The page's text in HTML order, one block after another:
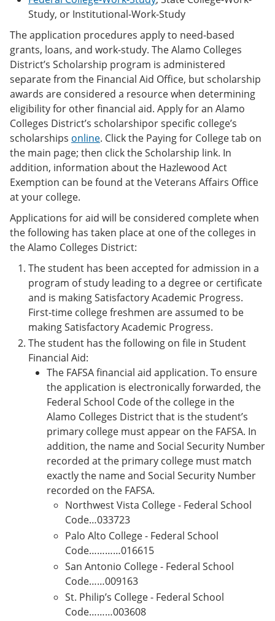
Study, or Institutional-Work-Study
The application procedures apply to need-based
grants, loans, and work-study. The Alamo Colleges
District’s Scholarship program is administered
separate from the Financial Aid Office, but scholarship
awards are considered a resource when determining
eligibility for other financial aid. Apply for an Alamo
Colleges District’s scholarshipor specific college’s
scholarships online. Click the Paying for College tab on
the main page; then click the Scholarship link. In
addition, information about the Hazlewood Act
Exemption can be found at the Veterans Affairs Office
at your college.
Applications for aid will be considered complete when
the following has taken place at one of the colleges in
the Alamo Colleges District:
The student has been accepted for admission in a
program of study leading to a degree or certificate
and is making Satisfactory Academic Progress.
First-time college freshmen are assumed to be
making Satisfactory Academic Progress.
The student has the following on file in Student
Financial Aid:
The FAFSA financial aid application. To ensure
the application is electronically forwarded, the
Federal School Code of the college in the
Alamo Colleges District that is the student’s
primary college must appear on the FAFSA. In
addition, the name and Social Security Number
recorded at the primary college must match
exactly the name and Social Security Number
recorded on the FAFSA.
Northwest Vista College - Federal School
Code…033723
Palo Alto College - Federal School
Code…………016615
San Antonio College - Federal School
Code……009163
St. Philip’s College - Federal School
Code………003608